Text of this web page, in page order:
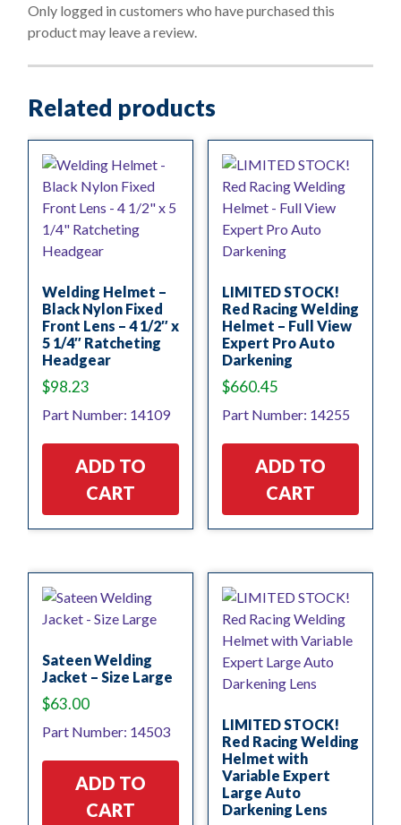
o
5
Only logged in customers who have purchased this
product may leave a review.
Related products
Welding Helmet –
Black Nylon Fixed
Front Lens – 4 1/2″ x
5 1/4″ Ratcheting
Headgear
$98.23
Part Number: 14109
ADD TO
CART
LIMITED STOCK!
Red Racing Welding
Helmet – Full View
Expert Pro Auto
Darkening
$660.45
Part Number: 14255
ADD TO
CART
Sateen Welding
Jacket – Size Large
$63.00
Part Number: 14503
ADD TO
CART
LIMITED STOCK!
Red Racing Welding
Helmet with
Variable Expert
Large Auto
Darkening Lens